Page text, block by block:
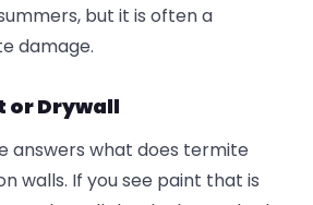
but it is often a
damage.
or Drywall
answers what does termite
walls. If you see paint that is